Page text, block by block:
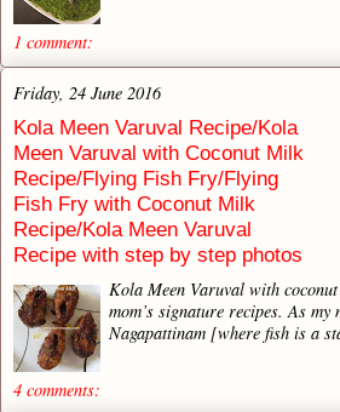
1 comment:
Friday, 24 June 2016
Kola Meen Varuval Recipe/Kola
Meen Varuval with Coconut Milk
Recipe/Flying Fish Fry/Flying
Fish Fry with Coconut Milk
Recipe/Kola Meen Varuval
Recipe with step by step photos
Kola Meen Varuval with
mom’s signature recipes. As
Nagapattinam [where fish is a
4 comments: